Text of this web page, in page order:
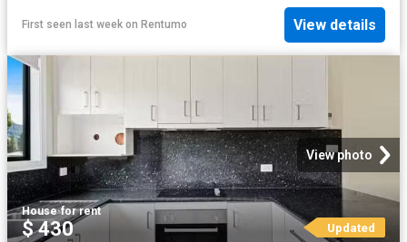
First seen last week on Rentumo View details
View photo
House·for rent
$ 430 Updated